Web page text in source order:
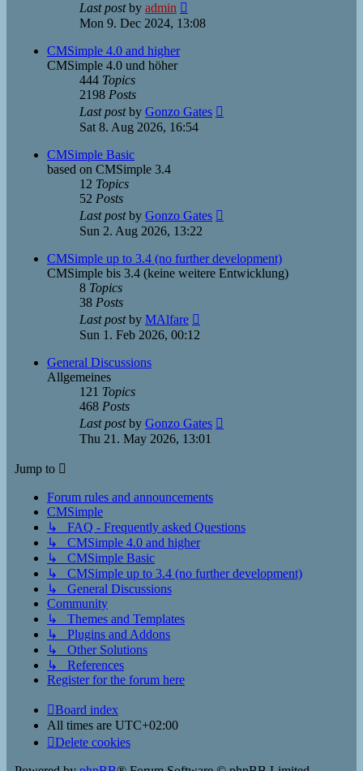
Last postby admin
the
Mon 9. Dec 2024, 13:08
CMSimple 4.0 and higher
CMSimple 4.0 und höher
444 Topics
2198 Posts
Last postby Gonzo Gates
Sat 8. Aug 2026, 16:54
CMSimple Basic
based on CMSimple 3.4
12 Topics
52 Posts
Last postby Gonzo Gates
post
Sun 2. Aug 2026, 13:22
CMSimple up to 3.4 (no further development)
CMSimple bis 3.4 (keine weitere Entwicklung)
8 Topics
38 Posts
Last postby MAlfare
Sun 1. Feb 2026, 00:12
General Discussions
Allgemeines
121 Topics
468 Posts
Last postby Gonzo Gates
Thu 21. May 2026, 13:01
Jump to
Forum rules and announcements
CMSimple
↳ FAQ - Frequently asked Questions
↳ CMSimple 4.0 and higher
↳ CMSimple Basic
↳ CMSimple up to 3.4 (no further development)
↳ General Discussions
Community
↳ Themes and Templates
↳ Plugins and Addons
↳ Other Solutions
↳ References
Register for the forum here
Board index
All times are UTC+02:00
Delete cookies